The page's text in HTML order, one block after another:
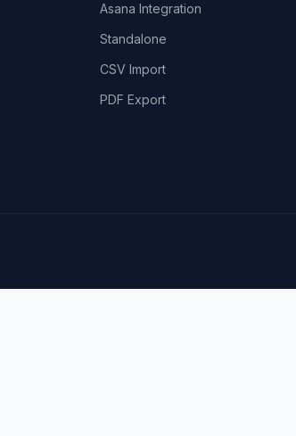
Asana Integration
Standalone
CSV Import
PDF Export